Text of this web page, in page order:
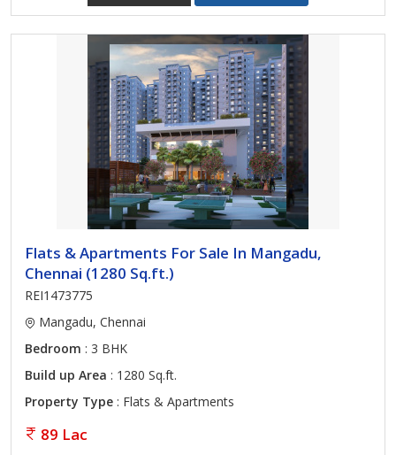
Flats & Apartments For Sale In Mangadu,
Chennai (1280 Sq.ft.)
REI1473775
Mangadu, Chennai
Bedroom : 3 BHK
Build up Area : 1280 Sq.ft.
Property Type : Flats & Apartments
89 Lac